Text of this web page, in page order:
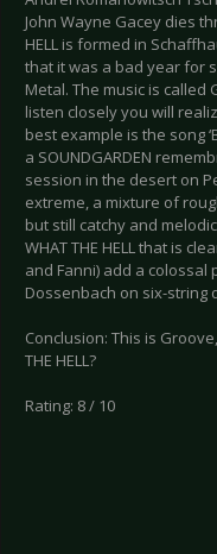
John Wayne Gacey dies
HELL is formed in
that it was a bad year for
Metal. The music is
listen closely you will
best example is the song
a SOUNDGARDEN
session in the desert on
extreme, a mixture of
but still catchy and
WHAT THE HELL that is
and Fanni) add a colossal
Dossenbach on six-string
Conclusion: This is
THE HELL?
Rating: 8 / 10